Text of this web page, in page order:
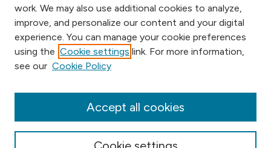
Browse
Collections
Conferences
work. We may also use additional cookies to analyze,
improve, and personalize our content and your digital
experience. You can manage your cookie preferences
using the Cookie settings link. For more information,
see our Cookie Policy
Accept all cookies